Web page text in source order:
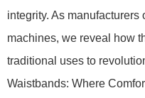
integrity. As
machines, we reveal how
traditional uses to
Waistbands: Where